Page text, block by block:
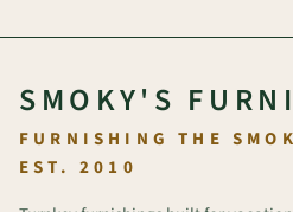
SMOKY'S
FURNISHING THE
EST. 2010